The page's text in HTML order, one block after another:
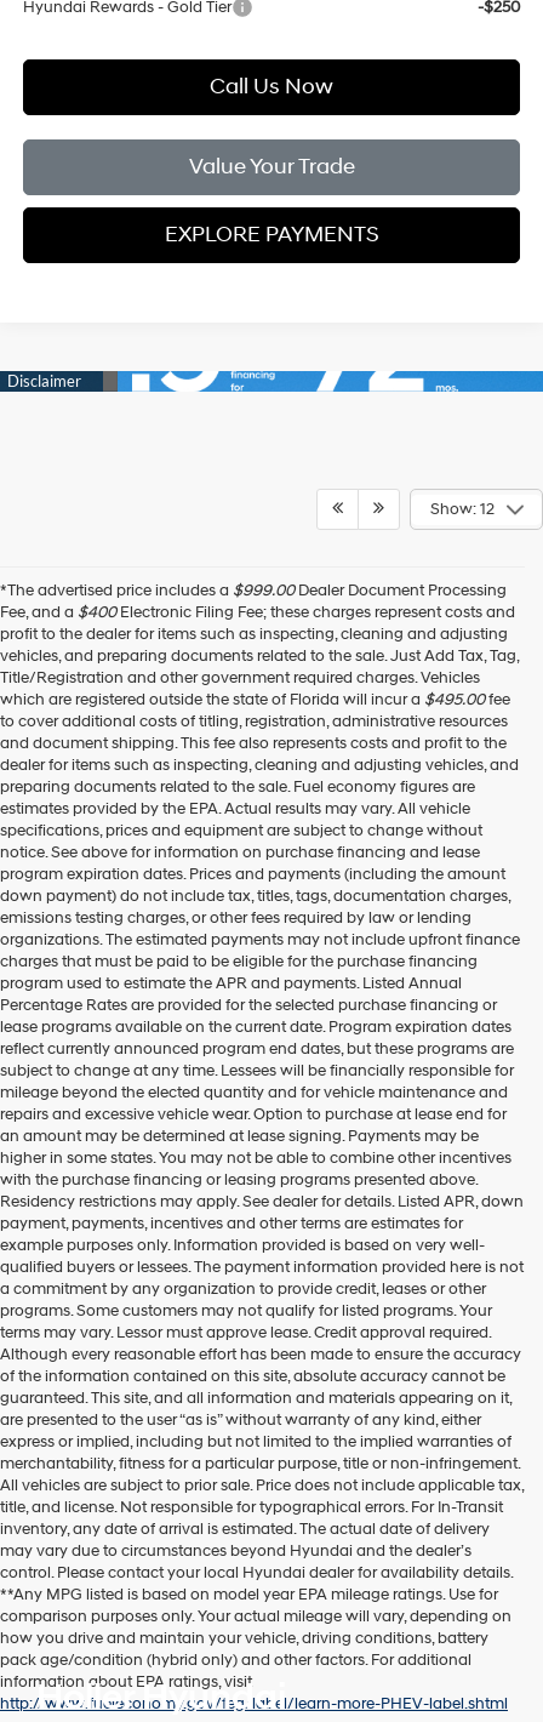
Hyundai Rewards - Gold Tier
-$250
Call Us Now
Value Your Trade
EXPLORE PAYMENTS
Show: 12
*The advertised price includes a $999.00Dealer Document Processing
Fee, and a $400Electronic Filing Fee; these charges represent costs and
profit to the dealer for items such as inspecting, cleaning and adjusting
vehicles, and preparing documents related to the sale. Just Add Tax, Tag,
Title/Registration and other government required charges. Vehicles
which are registered outside the state of Florida will incur a $495.00fee
to cover additional costs of titling, registration, administrative resources
and document shipping. This fee also represents costs and profit to the
dealer for items such as inspecting, cleaning and adjusting vehicles, and
preparing documents related to the sale. Fuel economy figures are
estimates provided by the EPA. Actual results may vary. All vehicle
specifications, prices and equipment are subject to change without
notice. See above for information on purchase financing and lease
program expiration dates. Prices and payments (including the amount
down payment) do not include tax, titles, tags, documentation charges,
emissions testing charges, or other fees required by law or lending
organizations. The estimated payments may not include upfront finance
charges that must be paid to be eligible for the purchase financing
program used to estimate the APR and payments. Listed Annual
Percentage Rates are provided for the selected purchase financing or
lease programs available on the current date. Program expiration dates
reflect currently announced program end dates, but these programs are
subject to change at any time. Lessees will be financially responsible for
mileage beyond the elected quantity and for vehicle maintenance and
repairs and excessive vehicle wear. Option to purchase at lease end for
an amount may be determined at lease signing. Payments may be
higher in some states. You may not be able to combine other incentives
with the purchase financing or leasing programs presented above.
Residency restrictions may apply. See dealer for details. Listed APR, down
payment, payments, incentives and other terms are estimates for
example purposes only. Information provided is based on very well-
qualified buyers or lessees. The payment information provided here is not
a commitment by any organization to provide credit, leases or other
programs. Some customers may not qualify for listed programs. Your
terms may vary. Lessor must approve lease. Credit approval required.
Although every reasonable effort has been made to ensure the accuracy
of the information contained on this site, absolute accuracy cannot be
guaranteed. This site, and all information and materials appearing on it,
are presented to the user “as is” without warranty of any kind, either
express or implied, including but not limited to the implied warranties of
merchantability, fitness for a particular purpose, title or non-infringement.
All vehicles are subject to prior sale. Price does not include applicable tax,
title, and license. Not responsible for typographical errors. For In-Transit
inventory, any date of arrival is estimated. The actual date of delivery
may vary due to circumstances beyond Hyundai and the dealer’s
control. Please contact your local Hyundai dealer for availability details.
**Any MPG listed is based on model year EPA mileage ratings. Use for
comparison purposes only. Your actual mileage will vary, depending on
how you drive and maintain your vehicle, driving conditions, battery
pack age/condition (hybrid only) and other factors. For additional
information about EPA ratings, visit
http://www.fueleconomy.gov/feg/label/learn-more-PHEV-label.shtml
Holler Hyundai